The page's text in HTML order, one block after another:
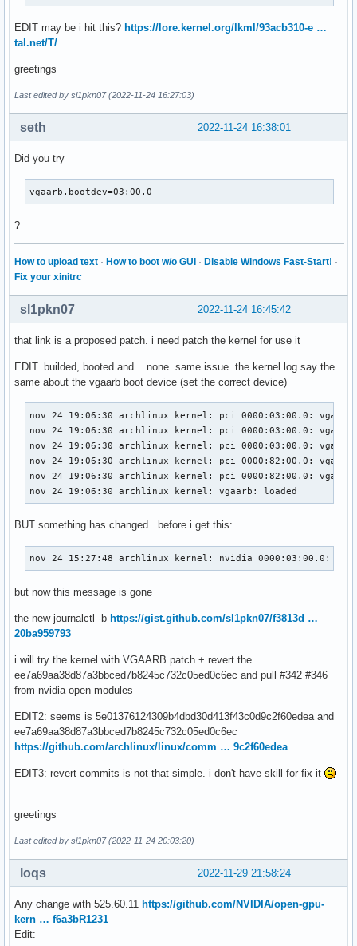
EDIT may be i hit this? https://lore.kernel.org/lkml/93acb310-e …
tal.net/T/
greetings
Last edited by sl1pkn07 (2022-11-24 16:27:03)
2022-11-24 16:38:01
seth
Did you try
vgaarb.bootdev=03:00.0
?
How to upload text · How to boot w/o GUI · Disable Windows Fast-Start! ·
Fix your xinitrc
2022-11-24 16:45:42
sl1pkn07
that link is a proposed patch. i need patch the kernel for use it
EDIT. builded, booted and... none. same issue. the kernel log say the
same about the vgaarb boot device (set the correct device)
nov 24 19:06:30 archlinux kernel: pci 0000:03:00.0:
nov 24 19:06:30 archlinux kernel: pci 0000:03:00.0:
nov 24 19:06:30 archlinux kernel: pci 0000:03:00.0: vgaarb:
nov 24 19:06:30 archlinux kernel: pci 0000:82:00.0:
nov 24 19:06:30 archlinux kernel: pci 0000:82:00.0: vgaarb:
nov 24 19:06:30 archlinux kernel: vgaarb: loaded
BUT something has changed.. before i get this:
nov 24 15:27:48 archlinux kernel: nvidia 0000:03:00.0:
but now this message is gone
the new journalctl -b https://gist.github.com/sl1pkn07/f3813d …
20ba959793
i will try the kernel with VGAARB patch + revert the
ee7a69aa38d87a3bbced7b8245c732c05ed0c6ec and pull #342 #346
from nvidia open modules
EDIT2: seems is 5e01376124309b4dbd30d413f43c0d9c2f60edea and
ee7a69aa38d87a3bbced7b8245c732c05ed0c6ec
https://github.com/archlinux/linux/comm … 9c2f60edea
EDIT3: revert commits is not that simple. i don't have skill for fix it
greetings
Last edited by sl1pkn07 (2022-11-24 20:03:20)
2022-11-29 21:58:24
loqs
Any change with 525.60.11 https://github.com/NVIDIA/open-gpu-
kern … f6a3bR1231
Edit: